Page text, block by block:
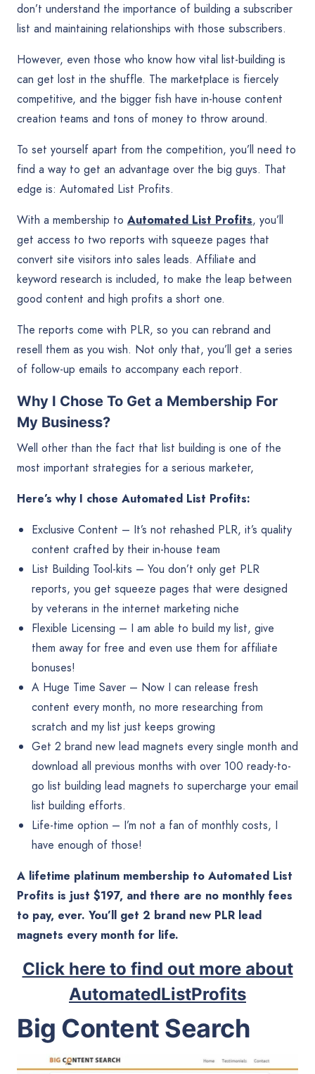
don’t understand the importance of building a subscriber
list and maintaining relationships with those subscribers.
However, even those who know how vital list-building is
can get lost in the shuffle. The marketplace is fiercely
competitive, and the bigger fish have in-house content
creation teams and tons of money to throw around.
To set yourself apart from the competition, you’ll need to
find a way to get an advantage over the big guys. That
edge is: Automated List Profits.
With a membership to Automated List Profits, you’ll
get access to two reports with squeeze pages that
convert site visitors into sales leads. Affiliate and
keyword research is included, to make the leap between
good content and high profits a short one.
The reports come with PLR, so you can rebrand and
resell them as you wish. Not only that, you’ll get a series
of follow-up emails to accompany each report.
Why I Chose To Get a Membership For
My Business?
Well other than the fact that list building is one of the
most important strategies for a serious marketer,
Here’s why I chose Automated List Profits:
Exclusive Content – It’s not rehashed PLR, it’s quality
content crafted by their in-house team
List Building Tool-kits – You don’t only get PLR
reports, you get squeeze pages that were designed
by veterans in the internet marketing niche
Flexible Licensing – I am able to build my list, give
them away for free and even use them for affiliate
bonuses!
A Huge Time Saver – Now I can release fresh
content every month, no more researching from
scratch and my list just keeps growing
Get 2 brand new lead magnets every single month and
download all previous months with over 100 ready-to-
go list building lead magnets to supercharge your email
list building efforts.
Life-time option – I’m not a fan of monthly costs, I
have enough of those!
A lifetime platinum membership to Automated List
Profits is just $197, and there are no monthly fees
to pay, ever. You’ll get 2 brand new PLR lead
magnets every month for life.
Click here to find out more about
AutomatedListProfits
Big Content Search